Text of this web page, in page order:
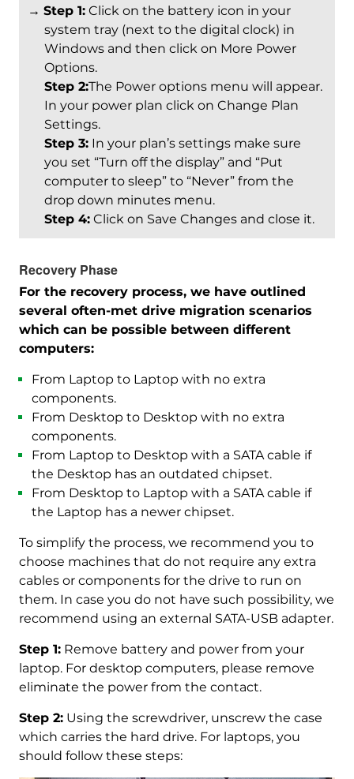
→ Step 1:Click on the battery icon in your
system tray (next to the digital clock) in
Windows and then click on More Power
Options.
Step 2:The Power options menu will appear.
In your power plan click on Change Plan
Settings.
Step 3:In your plan’s settings make sure
you set “Turn off the display” and “Put
computer to sleep” to “Never” from the
drop down minutes menu.
Step 4:Click on Save Changes and close it.
Recovery Phase
For the recovery process, we have outlined
several often-met drive migration scenarios
which can be possible between different
computers:
From Laptop to Laptop with no extra
components.
From Desktop to Desktop with no extra
components.
From Laptop to Desktop with a SATA cable if
the Desktop has an outdated chipset.
From Desktop to Laptop with a SATA cable if
the Laptop has a newer chipset.
To simplify the process, we recommend you to
choose machines that do not require any extra
cables or components for the drive to run on
them. In case you do not have such possibility, we
recommend using an external SATA-USB adapter.
Step 1:Remove battery and power from your
laptop. For desktop computers, please remove
eliminate the power from the contact.
Step 2:Using the screwdriver, unscrew the case
which carries the hard drive. For laptops, you
should follow these steps: